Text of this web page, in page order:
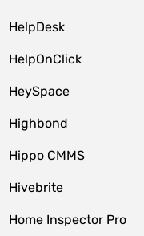
HelpDesk
HelpOnClick
HeySpace
Highbond
Hippo CMMS
Hivebrite
Home Inspector Pro